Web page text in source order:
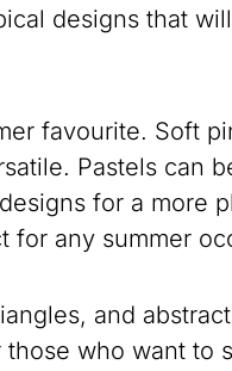
designs that
favourite. Soft
Pastels can
for a more
for any summer
and
who want to